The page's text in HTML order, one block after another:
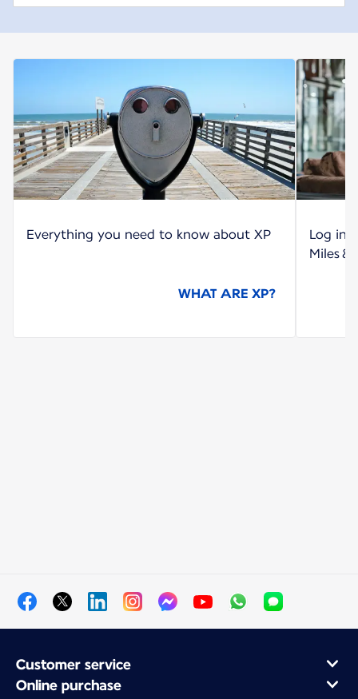
Everything you need to know about XP
WHAT ARE XP?
Log
Miles &
Customer service
Online purchase